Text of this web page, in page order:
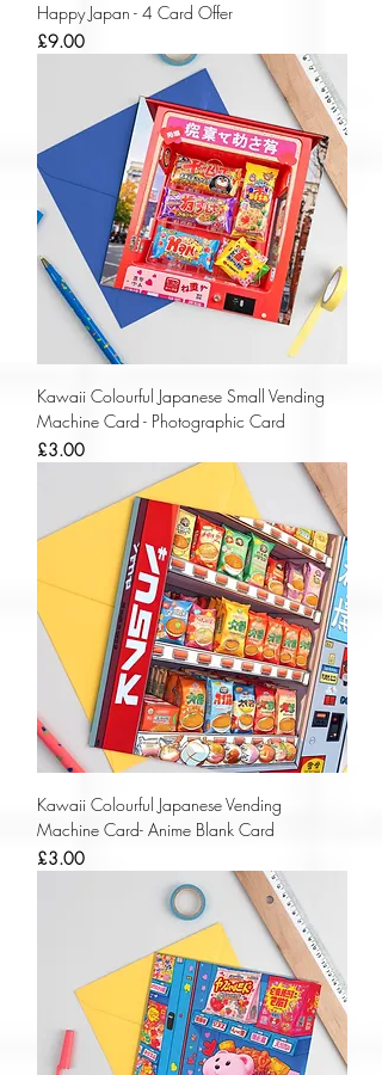
Happy Japan - 4 Card Offer
Price
£9.00
Kawaii Colourful Japanese Small Vending
Machine Card - Photographic Card
Price
£3.00
Kawaii Colourful Japanese Vending
Machine Card- Anime Blank Card
Price
£3.00